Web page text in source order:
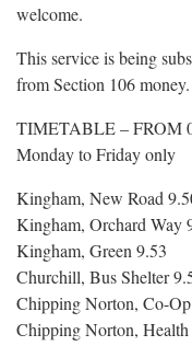
welcome.
This service is being
from Section 106 money.
TIMETABLE – FROM
Monday to Friday only
Kingham, New Road
Kingham, Orchard Way
Kingham, Green 9.53
Churchill, Bus Shelter
Chipping Norton, Co-
Chipping Norton,